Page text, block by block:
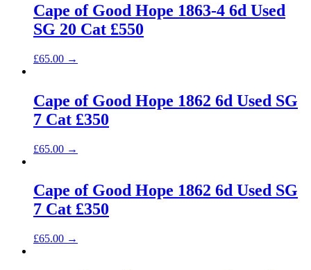
Cape of Good Hope 1863-4 6d Used
SG 20 Cat £550
£65.00 →
Cape of Good Hope 1862 6d Used SG
7 Cat £350
£65.00 →
Cape of Good Hope 1862 6d Used SG
7 Cat £350
£65.00 →